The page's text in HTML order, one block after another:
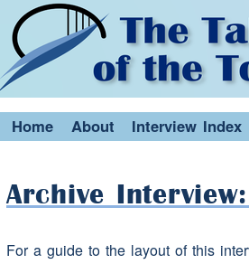
Home About Interview Index
Archive
For a guide to the layout of this